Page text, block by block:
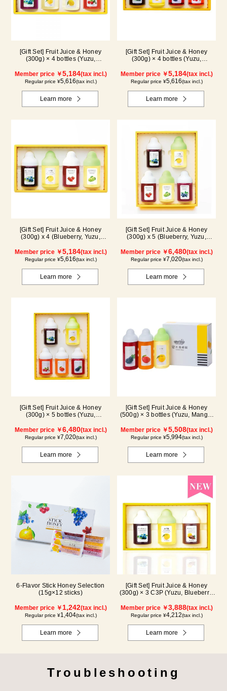
[Gift Set] Fruit Juice & Honey
(300g) × 4 bottles (Yuzu,
Member price ￥5,184(tax incl.)
Regular price ¥5,616(tax incl.)
Learn more
[Gift Set] Fruit Juice & Honey
(300g) × 4 bottles (Yuzu,
GA4P
Member price ￥5,184(tax incl.)
Regular price ¥5,616(tax incl.)
Learn more
[Gift Set] Fruit Juice & Honey
(300g) x 4 (Blueberry, Yuzu,
Member price ￥5,184(tax incl.)
Regular price ¥5,616(tax incl.)
Learn more
[Gift Set] Fruit Juice & Honey
(300g) x 5 (Blueberry, Yuzu,
Haskap) ISH5P
Member price ￥6,480(tax incl.)
Regular price ¥7,020(tax incl.)
Learn more
[Gift Set] Fruit Juice & Honey
(300g) × 5 bottles (Yuzu,
Grape) AMG5P
Member price ￥6,480(tax incl.)
Regular price ¥7,020(tax incl.)
Learn more
[Gift Set] Fruit Juice & Honey
(500g) × 3 bottles (Yuzu, Mango,
Member price ￥5,508(tax incl.)
Regular price ¥5,994(tax incl.)
Learn more
6-Flavor Stick Honey Selection
(15g×12 sticks)
Member price ￥1,242(tax incl.)
Regular price ¥1,404(tax incl.)
Learn more
[Gift Set] Fruit Juice & Honey
(300g) × 3 C3P (Yuzu, Blueberry,
Member price ￥3,888(tax incl.)
Regular price ¥4,212(tax incl.)
Learn more
Troubleshooting